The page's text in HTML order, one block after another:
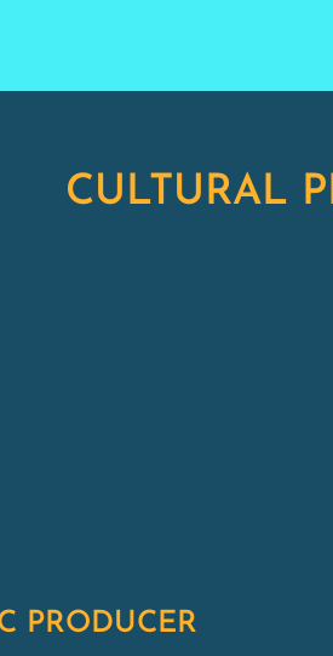
CULTURAL
PRODUCER